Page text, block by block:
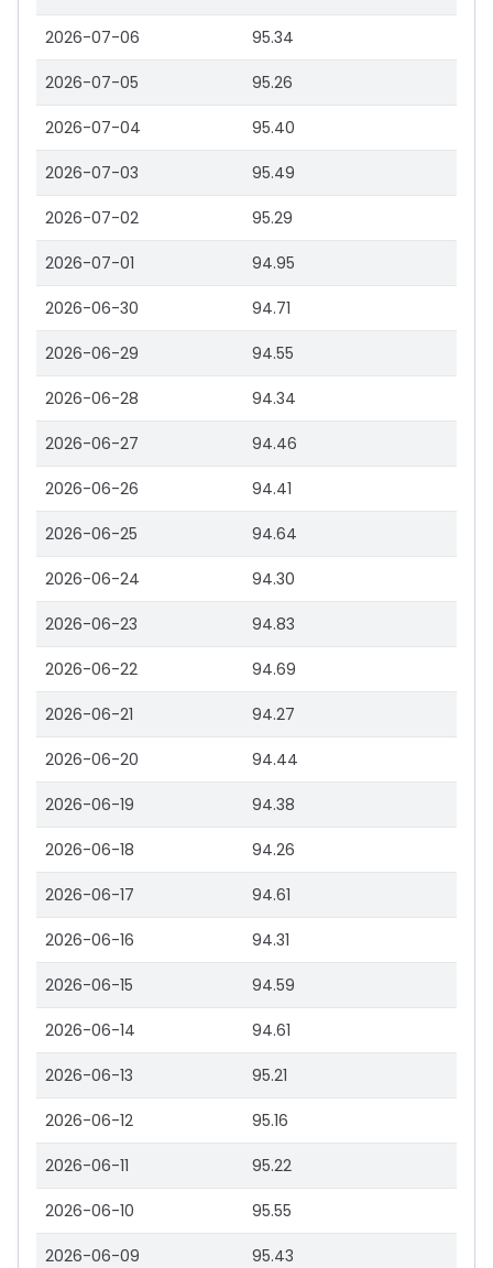
2026-07-06 95.34
2026-07-05 95.26
2026-07-04 95.40
2026-07-03 95.49
2026-07-02 95.29
2026-07-01 94.95
2026-06-30 94.71
2026-06-29 94.55
2026-06-28 94.34
2026-06-27 94.46
2026-06-26 94.41
2026-06-25 94.64
2026-06-24 94.30
2026-06-23 94.83
2026-06-22 94.69
2026-06-21 94.27
2026-06-20 94.44
2026-06-19 94.38
2026-06-18 94.26
2026-06-17 94.61
2026-06-16 94.31
2026-06-15 94.59
2026-06-14 94.61
2026-06-13 95.21
2026-06-12 95.16
2026-06-11 95.22
2026-06-10 95.55
2026-06-09 95.43